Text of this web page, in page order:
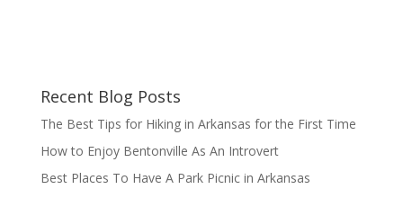
Recent Blog Posts
The Best Tips for Hiking in Arkansas for the First Time
How to Enjoy Bentonville As An Introvert
Best Places To Have A Park Picnic in Arkansas